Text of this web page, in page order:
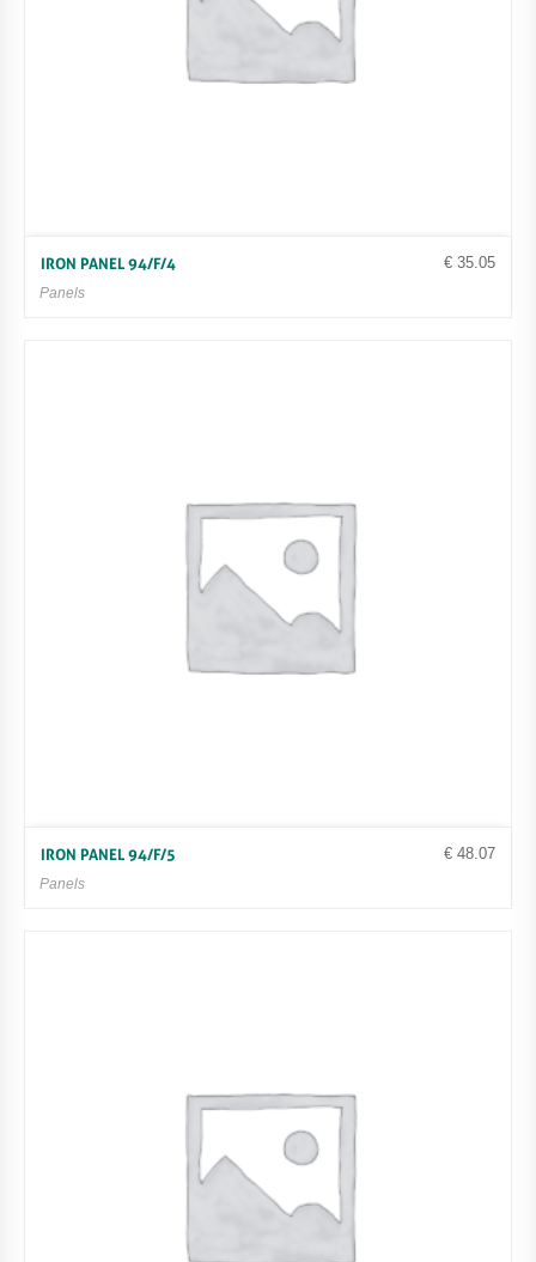
€ 35.05
IRON PANEL 94/F/4
Panels
€ 48.07
IRON PANEL 94/F/5
Panels